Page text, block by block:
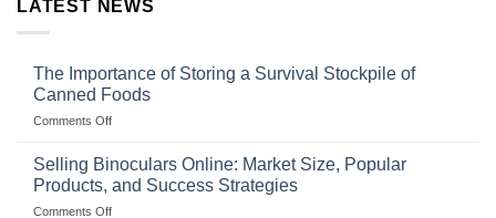
LATEST NEWS
The Importance of Storing a Survival Stockpile of
Canned Foods
Comments Offon
Importance
Storing
a
Selling Binoculars Online: Market Size, Popular
Products, and Success Strategies
Comments Offon